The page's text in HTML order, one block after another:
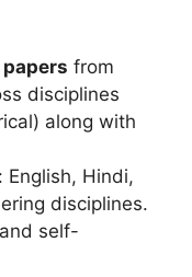
papers from
disciplines
along with
English, Hindi,
disciplines.
self-